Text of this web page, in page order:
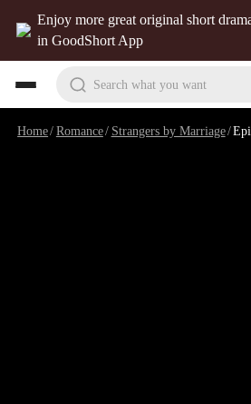
Enjoy more great original short
in GoodShort App
Search what you want
Home/Romance/ Strangers by Marriage/